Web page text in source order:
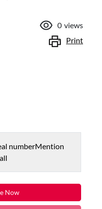
0 views
Print
numberMention
Now